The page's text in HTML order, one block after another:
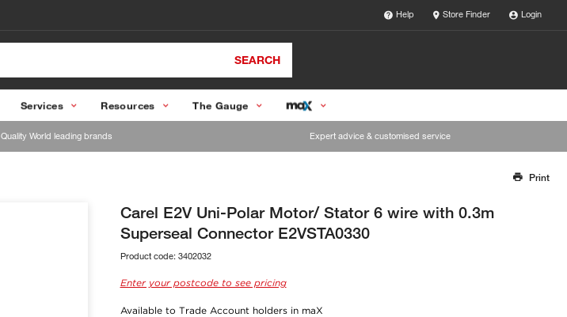
Help Store Finder Login
SEARCH
Services Resources The Gauge
Quality World leading brands Expert advice & customised service
Our team will work to update this soon
Print
Carel E2V Uni-Polar Motor/ Stator 6 wire with 0.3m
Superseal Connector E2VSTA0330
Product code: 3402032
Enter your postcode to see pricing
Available to Trade Account holders in maX